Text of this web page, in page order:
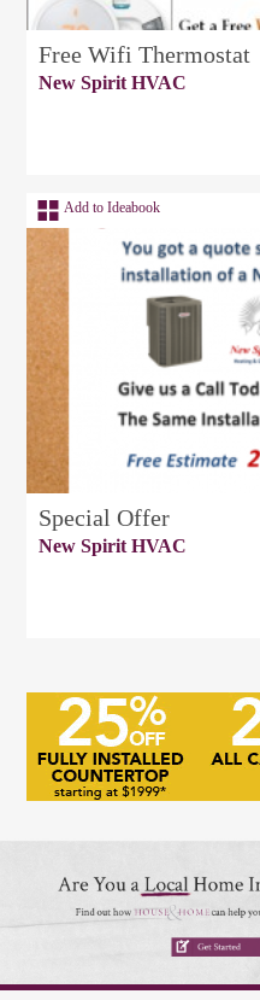
Free Wifi Thermostat
New Spirit HVAC
Add to Ideabook
Special Offer
New Spirit HVAC